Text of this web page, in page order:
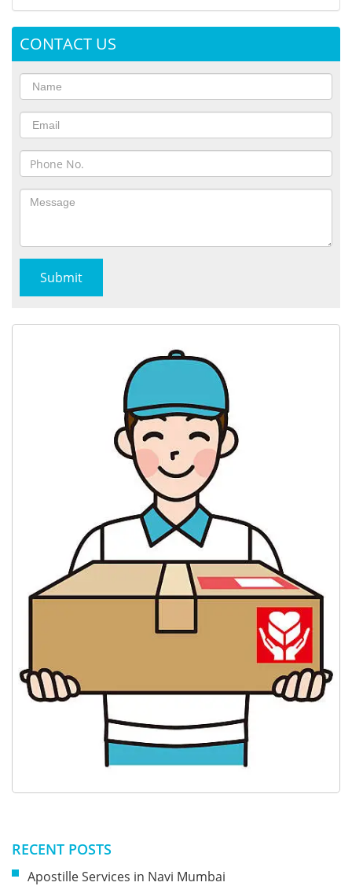
CONTACT US
RECENT POSTS
Apostille Services in Navi Mumbai